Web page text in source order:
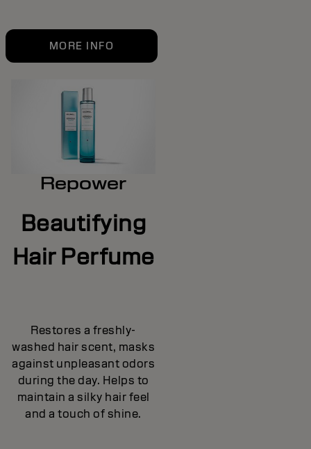
MORE INFO
Repower
Beautifying
Hair Perfume
Restores a freshly-
washed hair scent, masks
against unpleasant odors
during the day. Helps to
maintain a silky hair feel
and a touch of shine.